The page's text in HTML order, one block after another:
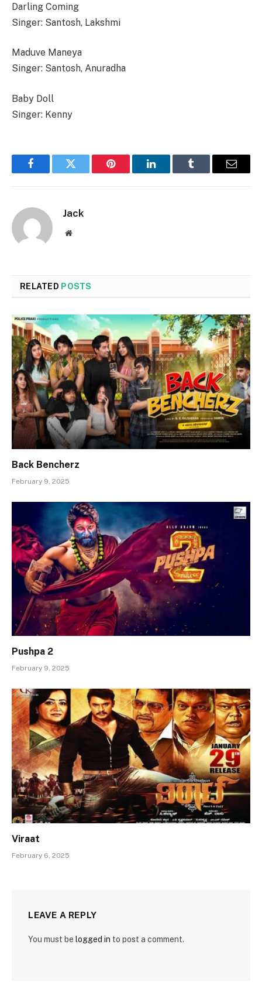
Darling Coming
Singer: Santosh, Lakshmi
Maduve Maneya
Singer: Santosh, Anuradha
Baby Doll
Singer: Kenny
FacebookTwitter Pinterest LinkedInTumblr Email
Jack
Website
RELATED POSTS
Back Bencherz
February 9, 2025
Pushpa 2
February 9, 2025
Viraat
February 6, 2025
LEAVE A REPLY
You must be logged in to post a comment.